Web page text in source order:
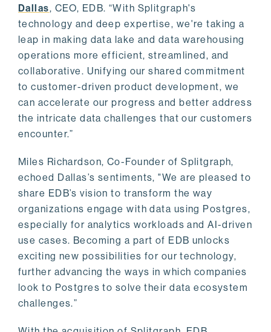
Dallas, CEO, EDB. “With Splitgraph's
technology and deep expertise, we're taking a
leap in making data lake and data warehousing
operations more efficient, streamlined, and
collaborative. Unifying our shared commitment
to customer-driven product development, we
can accelerate our progress and better address
the intricate data challenges that our customers
encounter.”
Miles Richardson, Co-Founder of Splitgraph,
echoed Dallas’s sentiments, "We are pleased to
share EDB’s vision to transform the way
organizations engage with data using Postgres,
especially for analytics workloads and AI-driven
use cases. Becoming a part of EDB unlocks
exciting new possibilities for our technology,
further advancing the ways in which companies
look to Postgres to solve their data ecosystem
challenges.”